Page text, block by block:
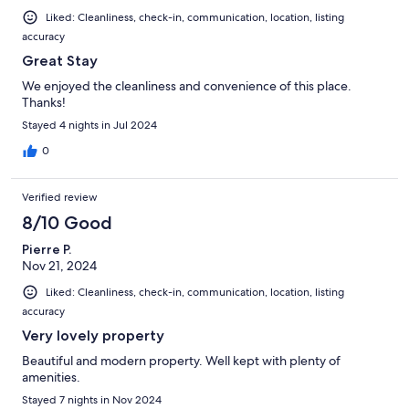
Liked: Cleanliness, check-in, communication, location, listing
accuracy
Great Stay
We enjoyed the cleanliness and convenience of this place.
Thanks!
Stayed 4 nights in Jul 2024
0
Verified review
8/10 Good
Pierre P.
Nov 21, 2024
Liked: Cleanliness, check-in, communication, location, listing
accuracy
Very lovely property
Beautiful and modern property. Well kept with plenty of
amenities.
Stayed 7 nights in Nov 2024